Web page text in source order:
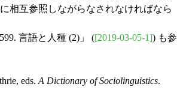
相互参照しながらなされなければなら
言語と人種 (2)」 ([2019-03-05-1]) も参
eds. A Dictionary of Sociolinguistics.